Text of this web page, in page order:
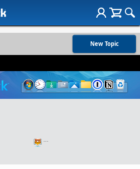
New Topic
…